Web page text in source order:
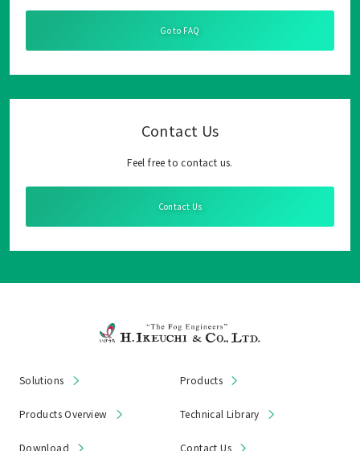
Go to FAQ
Contact Us
Feel free to contact us.
Contact Us
Solutions Products
Products Overview Technical Library
Download Contact Us